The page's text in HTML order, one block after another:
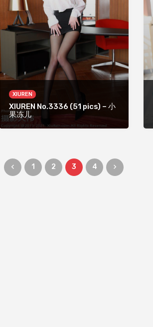
XIUREN
XIUREN No.3336 (51 pics) – 小
果冻儿
1 2 3 4